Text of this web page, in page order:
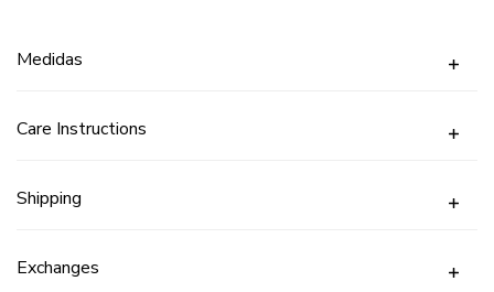
Medidas
Care Instructions
Shipping
Exchanges